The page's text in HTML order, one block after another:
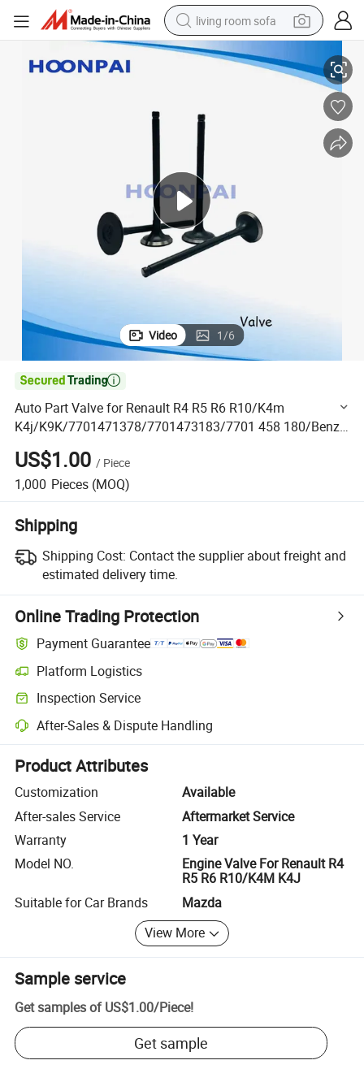
living room sofa
running shoe
crawler excavator
shoulder bag
farm tractor
basketball shoe
tote bag
7701 458 180/Benz Om230/Om346 Om355/Om327
Auto Part Valve for Renault R4 R5 R6 R10/K4m K4j/K9K/
Video 1/6

Auto Part Valve for Renault R4 R5 R6 R10/K4m
K4j/K9K/7701471378/7701473183/7701 458 180/Benz
Om230/Om346 Om355/Om327 Om360
1150530201/3520530101/3550530001
US$1.00 / Piece
1,000 Pieces (MOQ)
Shipping
Shipping Cost: Contact the supplier about freight and
estimated delivery time.
Online Trading Protection
Payment Guarantee
Platform Logistics
Clearer shipment tracking with platform-supported logistics.
Inspection Service
Optional pre-shipment inspection for quality and quantity checks.
After-Sales & Dispute Handling
Platform-assisted dispute resolution, including refunds or returns
Product Attributes
Customization
Available
After-sales Service
Aftermarket Service
Warranty
1 Year
Model NO.
Engine Valve For Renault R4
R5 R6 R10/K4M K4J
Suitable for Car Brands
Mazda
View More
Sample service
Get samples of US$1.00/Piece!
Get sample